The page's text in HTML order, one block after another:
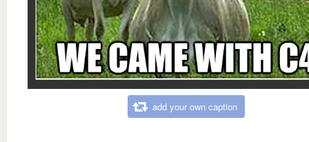
add your own caption